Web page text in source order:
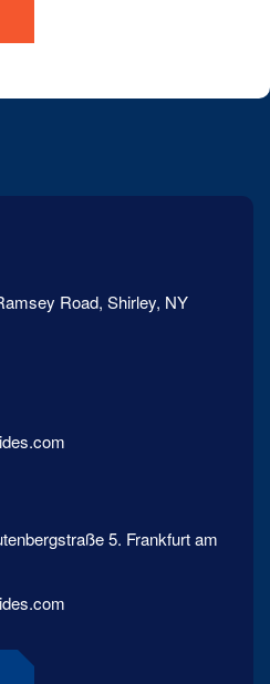
Road, Shirley, NY
5. Frankfurt am